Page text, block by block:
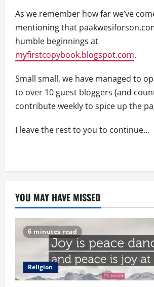
As we remember how far we’ve
mentioning that
humble beginnings at
myfirstcopybook.blogspot.com.
Small small, we have managed to
to over 10 guest bloggers (and
contribute weekly to spice up the
I leave the rest to you to continue…
YOU MAY HAVE MISSED
6 minutes read
Religion